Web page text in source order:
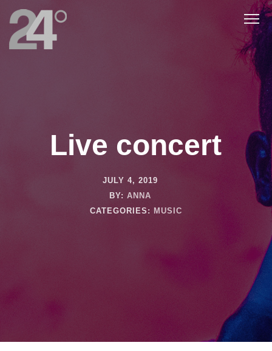
Live concert
JULY 4, 2019
BY: ANNA
CATEGORIES: MUSIC